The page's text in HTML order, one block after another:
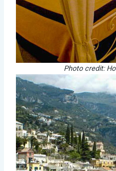
Photo credit: